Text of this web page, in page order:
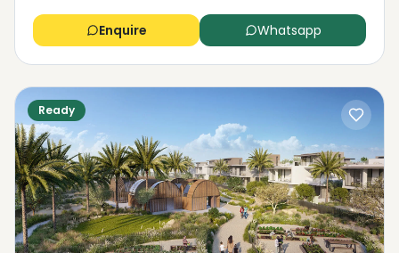
Enquire Whatsapp
Ready